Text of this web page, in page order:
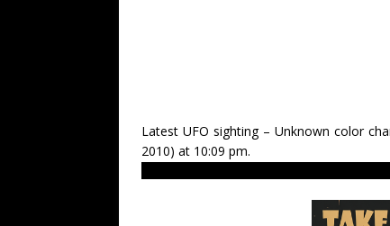
Latest UFO sighting – Unknown color
2010) at 10:09 pm.